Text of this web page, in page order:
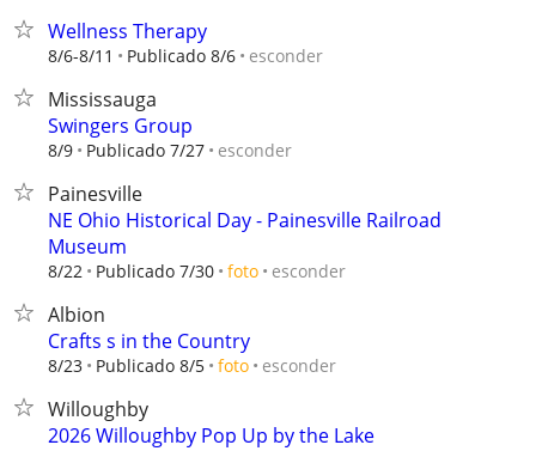
Wellness Therapy
8/6-8/11 Publicado 8/6 esconder
Mississauga
Swingers Group
8/9 Publicado 7/27 esconder
Painesville
NE Ohio Historical Day - Painesville Railroad
Museum
8/22 Publicado 7/30 foto esconder
Albion
Crafts s in the Country
8/23 Publicado 8/5 foto esconder
Willoughby
2026 Willoughby Pop Up by the Lake